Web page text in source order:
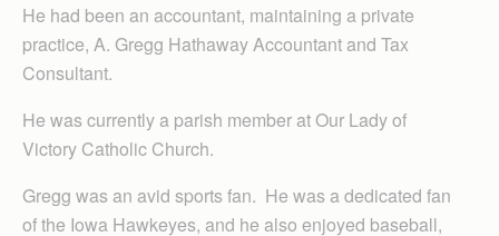
He had been an accountant, maintaining a private
practice, A. Gregg Hathaway Accountant and Tax
Consultant.
He was currently a parish member at Our Lady of
Victory Catholic Church.
Gregg was an avid sports fan. He was a dedicated fan
of the Iowa Hawkeyes, and he also enjoyed baseball,